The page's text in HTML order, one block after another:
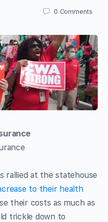
0 Comments
rallied at the statehouse
to their health
their costs as much as
trickle down to